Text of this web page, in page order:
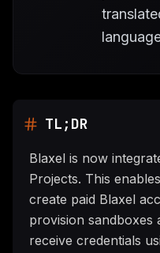
TL;DR
Blaxel is now
Projects. This
create paid Blaxel
provision sandboxes
receive credentials